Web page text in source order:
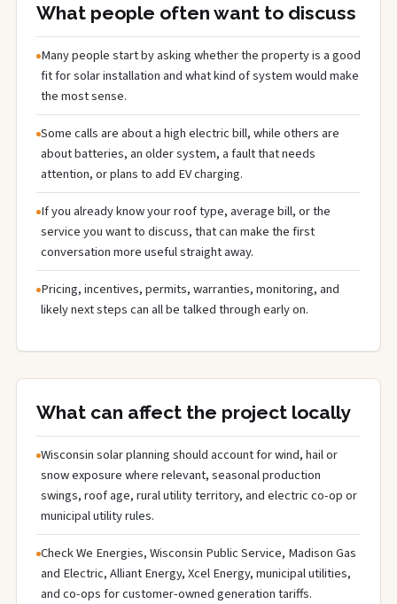
What people often want to discuss
Many people start by asking whether the property is a good
fit for solar installation and what kind of system would make
the most sense.
Some calls are about a high electric bill, while others are
about batteries, an older system, a fault that needs
attention, or plans to add EV charging.
If you already know your roof type, average bill, or the
service you want to discuss, that can make the first
conversation more useful straight away.
Pricing, incentives, permits, warranties, monitoring, and
likely next steps can all be talked through early on.
What can affect the project locally
Wisconsin solar planning should account for wind, hail or
snow exposure where relevant, seasonal production
swings, roof age, rural utility territory, and electric co-op or
municipal utility rules.
Check We Energies, Wisconsin Public Service, Madison Gas
and Electric, Alliant Energy, Xcel Energy, municipal utilities,
and co-ops for customer-owned generation tariffs.